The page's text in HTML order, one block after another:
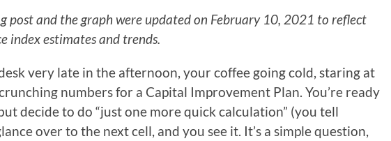
post and the graph were updated on February 10, 2021 to reflect
index estimates and trends.
very late in the afternoon, your coffee going cold, staring at
numbers for a Capital Improvement Plan. You’re ready
decide to do “just one more quick calculation” (you tell
over to the next cell, and you see it. It’s a simple question,